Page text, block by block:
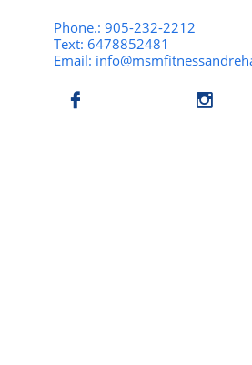
Phone.: 905-232-2212
Text: 6478852481
Email:
 